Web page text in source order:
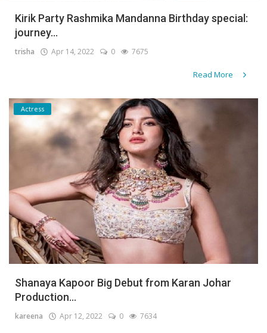
Kirik Party Rashmika Mandanna Birthday special:
journey...
trisha Apr 14, 2022 0 7675
Read More
Actress
Shanaya Kapoor Big Debut from Karan Johar
Production...
kareena Apr 12, 2022 0 7634